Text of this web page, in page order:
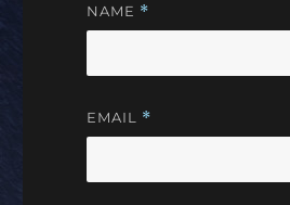
NAME *
EMAIL *